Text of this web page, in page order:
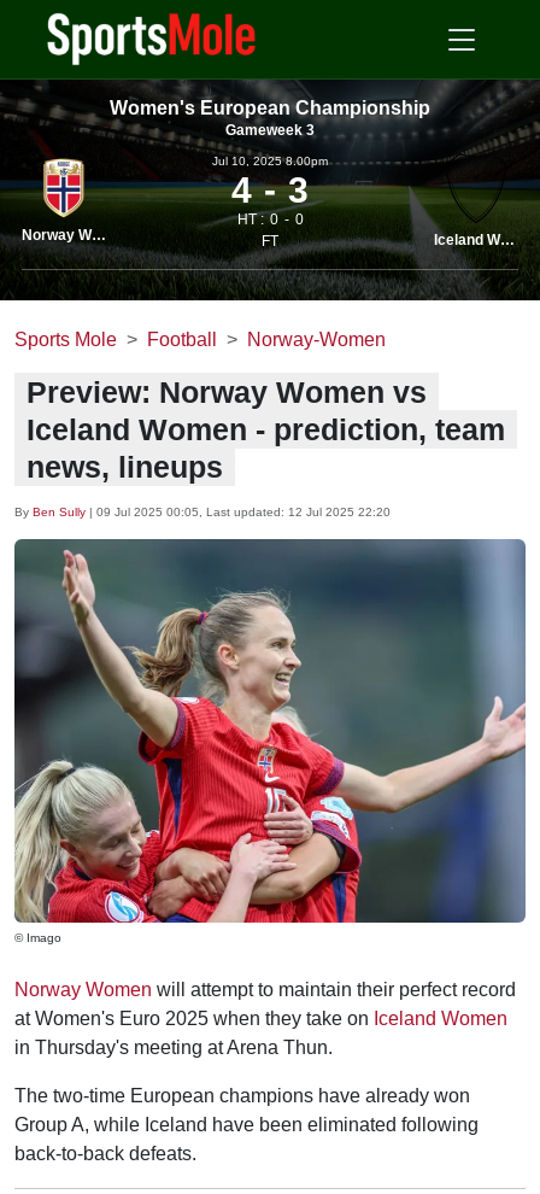
Women's European Championship
Gameweek 3
Norway Women
Jul 10, 2025 8.00pm
4 3
HT : 0
0
FT
Iceland Women
Sports Mole Football Norway-Women
Preview: Norway Women vs
Iceland Women - prediction, team
news, lineups
By Ben Sully | 09 Jul 2025 00:05 , Last updated: 12 Jul 2025 22:20
© Imago
Norway Women will attempt to maintain their perfect record
at Women's Euro 2025 when they take on Iceland Women
in Thursday's meeting at Arena Thun.
The two-time European champions have already won
Group A, while Iceland have been eliminated following
back-to-back defeats.